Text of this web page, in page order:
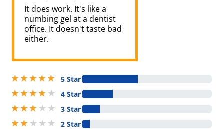
It does work. It's like a
numbing gel at a dentist
office. It doesn't taste bad
either.
5 stars out of 5
5 Star
4 stars out of 5
4 Star
3 stars out of 5
3 Star
2 stars out of 5
2 Star